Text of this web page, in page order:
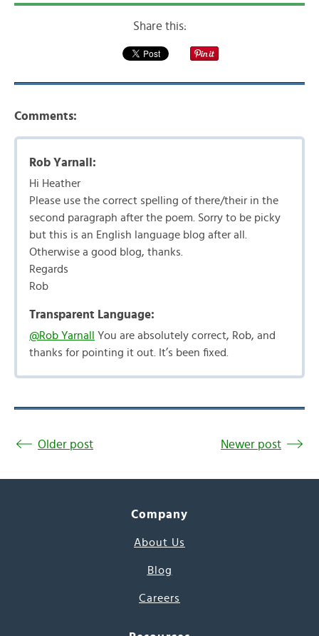
Share this:
Comments:
Rob Yarnall:
Hi Heather
Please use the correct spelling of there/their in the
second paragraph after the poem. Sorry to be picky
but this is an English language blog after all.
Otherwise a good blog, thanks.
Regards
Rob
Transparent Language:
@Rob Yarnall
You are absolutely correct, Rob, and
thanks for pointing it out. It’s been fixed.
Older post Newer post
Company
About Us
Blog
Careers